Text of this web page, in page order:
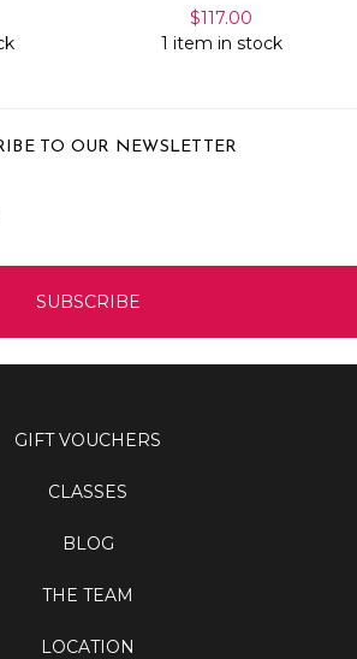
$117.00
1 item in stock
TO OUR NEWSLETTER
GIFT VOUCHERS
CLASSES
BLOG
THE TEAM
LOCATION